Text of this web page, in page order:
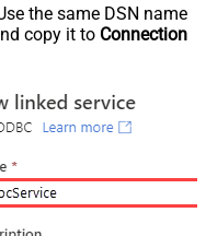
the same DSN name
copy it to Connection